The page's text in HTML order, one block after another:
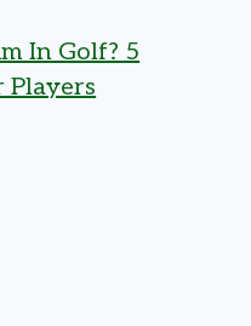
In Golf? 5
Players